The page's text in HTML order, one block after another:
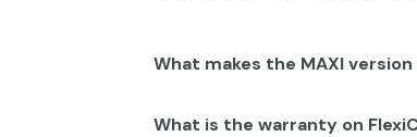
What makes the MAXI
What is the warranty on